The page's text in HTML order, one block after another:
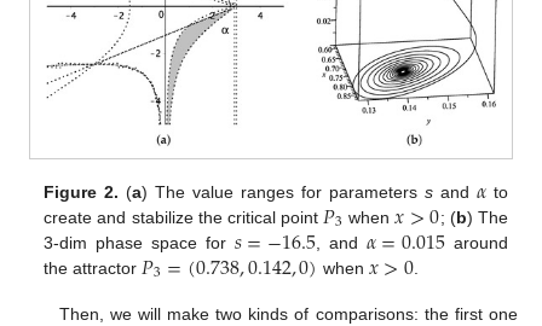
Figure 2. (a) The value ranges for parameters sand 𝛼to
create and stabilize the critical point 𝑃3 when𝑥>0; (b) The
3-dim phase space for 𝑠=−16.5, and 𝛼=0.015 around
the attractor 𝑃3=(0.738,0.142,0) when 𝑥>0
Then, we will make two kinds of comparisons: the first one